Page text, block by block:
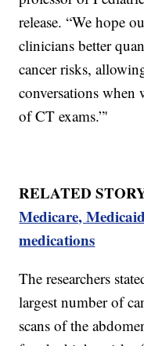
release. “We hope
clinicians better
cancer risks,
conversations when
of CT exams.”'
RELATED
Medicare,
medications
The researchers
largest number of
scans of the